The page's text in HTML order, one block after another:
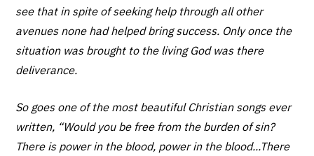
see that in spite of seeking help through all other
avenues none had helped bring success. Only once the
situation was brought to the living God was there
deliverance.
So goes one of the most beautiful Christian songs ever
written, “Would you be free from the burden of sin?
There is power in the blood, power in the blood...There